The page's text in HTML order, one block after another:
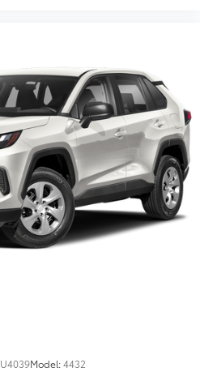
U4039Model:4432